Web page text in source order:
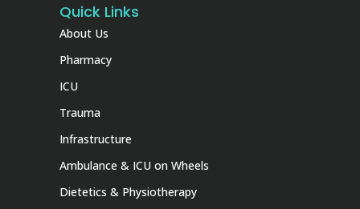
Quick Links
About Us
Pharmacy
ICU
Trauma
Infrastructure
Ambulance & ICU on Wheels
Dietetics & Physiotherapy